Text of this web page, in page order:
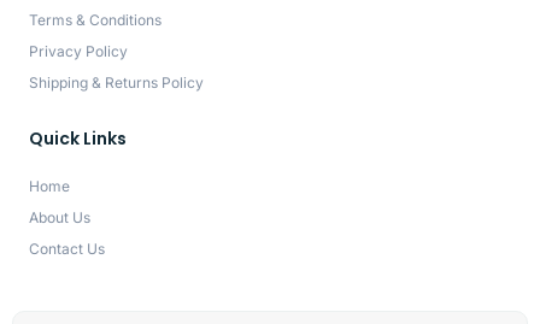
Terms & Conditions
Privacy Policy
Shipping & Returns Policy
Quick Links
Home
About Us
Contact Us